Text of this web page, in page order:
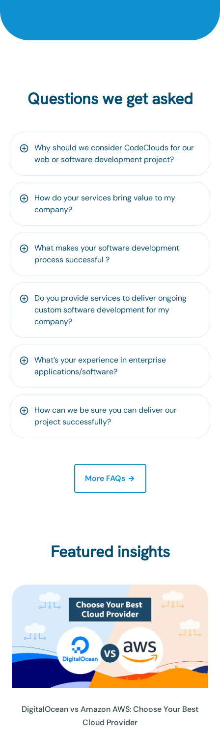
Questions we get asked
Why should we consider CodeClouds for our
web or software development project?
How do your services bring value to my
company?
What makes your software development
process successful ?
Do you provide services to deliver ongoing
custom software development for my
company?
What’s your experience in enterprise
applications/software?
How can we be sure you can deliver our
project successfully?
More FAQs
Featured insights
DigitalOcean vs Amazon AWS: Choose Your Best
Cloud Provider